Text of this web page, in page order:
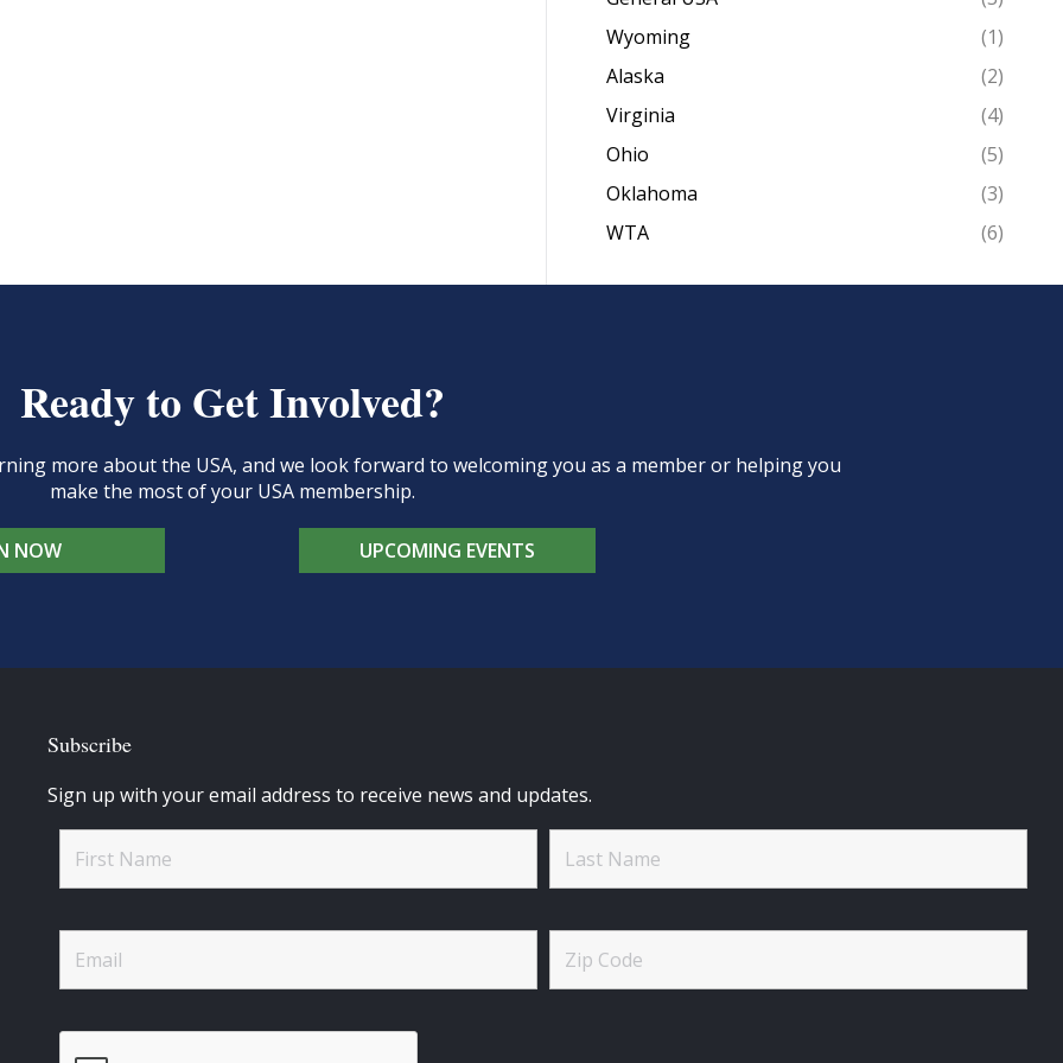
Wyoming
(1)
Alaska
(2)
Virginia
(4)
Ohio
(5)
Oklahoma
(3)
WTA
(6)
Ready to Get Involved?
more about the USA, and we look forward to welcoming you as a member or helping you
make the most of your USA membership.
NOW UPCOMING EVENTS
Subscribe
Sign up with your email address to receive news and updates.